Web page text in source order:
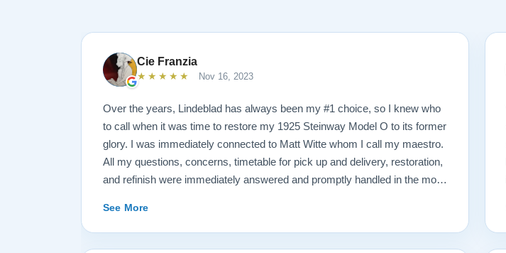
Cie Franzia
★★★★★ Nov 16, 2023
Over the years, Lindeblad has always been my #1 choice, so I knew who
to call when it was time to restore my 1925 Steinway Model O to its former
glory. I was immediately connected to Matt Witte whom I call my maestro.
All my questions, concerns, timetable for pick up and delivery, restoration,
and refinish were immediately answered and promptly handled in the most
over-sized, chocolate-covered strawberries, which I promptly devoured.
Matt ALWAYS had time to keep me informed, send videos of my piano’s
See More